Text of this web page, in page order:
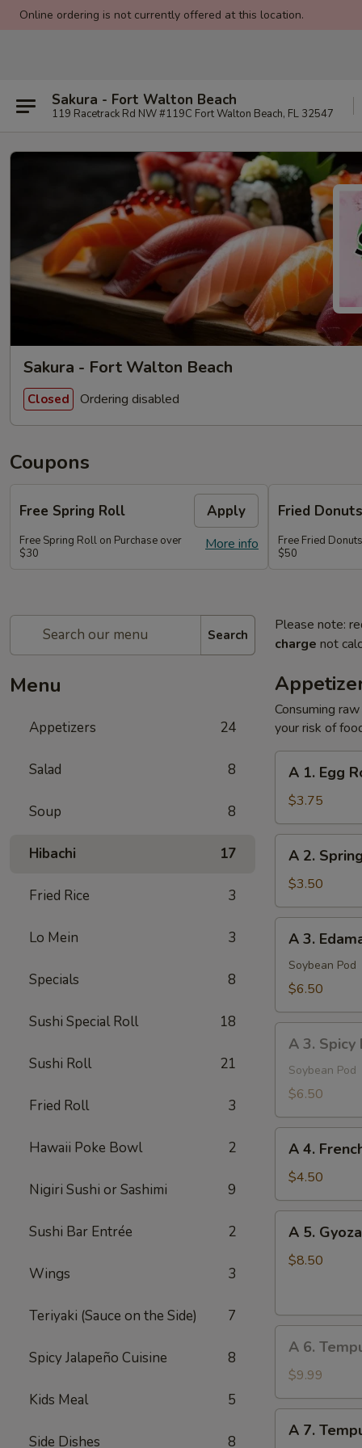
Online ordering is not currently offered at this location.
Sakura - Fort Walton Beach
119 Racetrack Rd NW #119C Fort Walton Beach, FL 32547
Sakura - Fort Walton Beach
Closed Ordering disabled
Coupons
Free Spring Roll Apply
More info
Free Spring Roll on Purchase over
$30
Fried Donuts
Free Fried
$50
Search
Menu
Appetizers 24
Salad 8
Soup 8
Hibachi 17
Fried Rice 3
Lo Mein 3
Specials 8
Sushi Special Roll 18
Sushi Roll 21
Fried Roll 3
Hawaii Poke Bowl 2
Nigiri Sushi or Sashimi 9
Sushi Bar Entrée 2
Wings 3
Teriyaki (Sauce on the Side) 7
Spicy Jalapeño Cuisine 8
Kids Meal 5
Side Dishes 8
Please note:
charge not
Consuming
your risk of
Egg
Roll
(2
pcs)
A 1. Egg
$3.75
Spring
Roll
(2
pcs)
A 2.
$3.50
Edamame
A 3.
Soybean Pod
$6.50
Spicy
Edamame
A 3. Spicy
Soybean Pod
$6.50
French
Fries
A 4.
$4.50
Gyoza
pcs)
A 5.
$8.50
Tempura
Vegetable
A 6.
$9.99
A 7.